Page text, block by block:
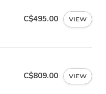
C$495.00 VIEW
C$809.00 VIEW